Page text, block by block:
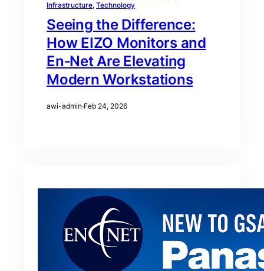
Infrastructure, Technology
Seeing the Difference:
How EIZO Monitors and
En‑Net Are Elevating
Modern Workstations
awi-admin·Feb 24, 2026